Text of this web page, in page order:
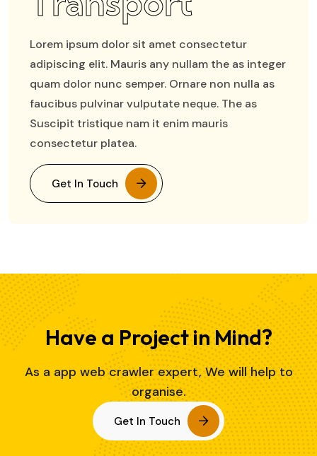
Lorem ipsum dolor sit amet consectetur
adipiscing elit. Mauris any nullam the as integer
quam dolor nunc semper. Ornare non nulla as
faucibus pulvinar vulputate neque. The as
Suscipit tristique nam it enim mauris
consectetur platea.
Get In Touch
Have a Project in Mind?
As a app web crawler expert, We will help to
organise.
Get In Touch